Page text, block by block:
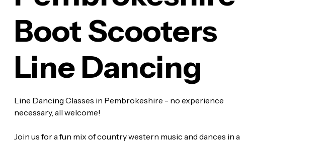
Boot Scooters
Line Dancing
Line Dancing Classes in Pembrokeshire - no experience
necessary, all welcome!
Join us for a fun mix of country western music and dances in a